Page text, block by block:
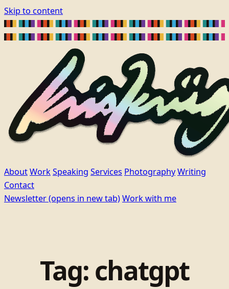
Skip to content
AboutWorkSpeaking Services PhotographyWriting
Contact
Newsletter(opens in new tab)Work with me
Tag: chatgpt